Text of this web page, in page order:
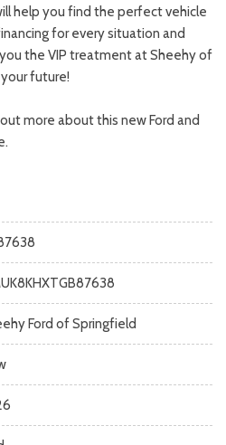
help you find the perfect vehicle
for every situation and
the VIP treatment at Sheehy of
your future!
more about this new Ford and
Ford of Springfield